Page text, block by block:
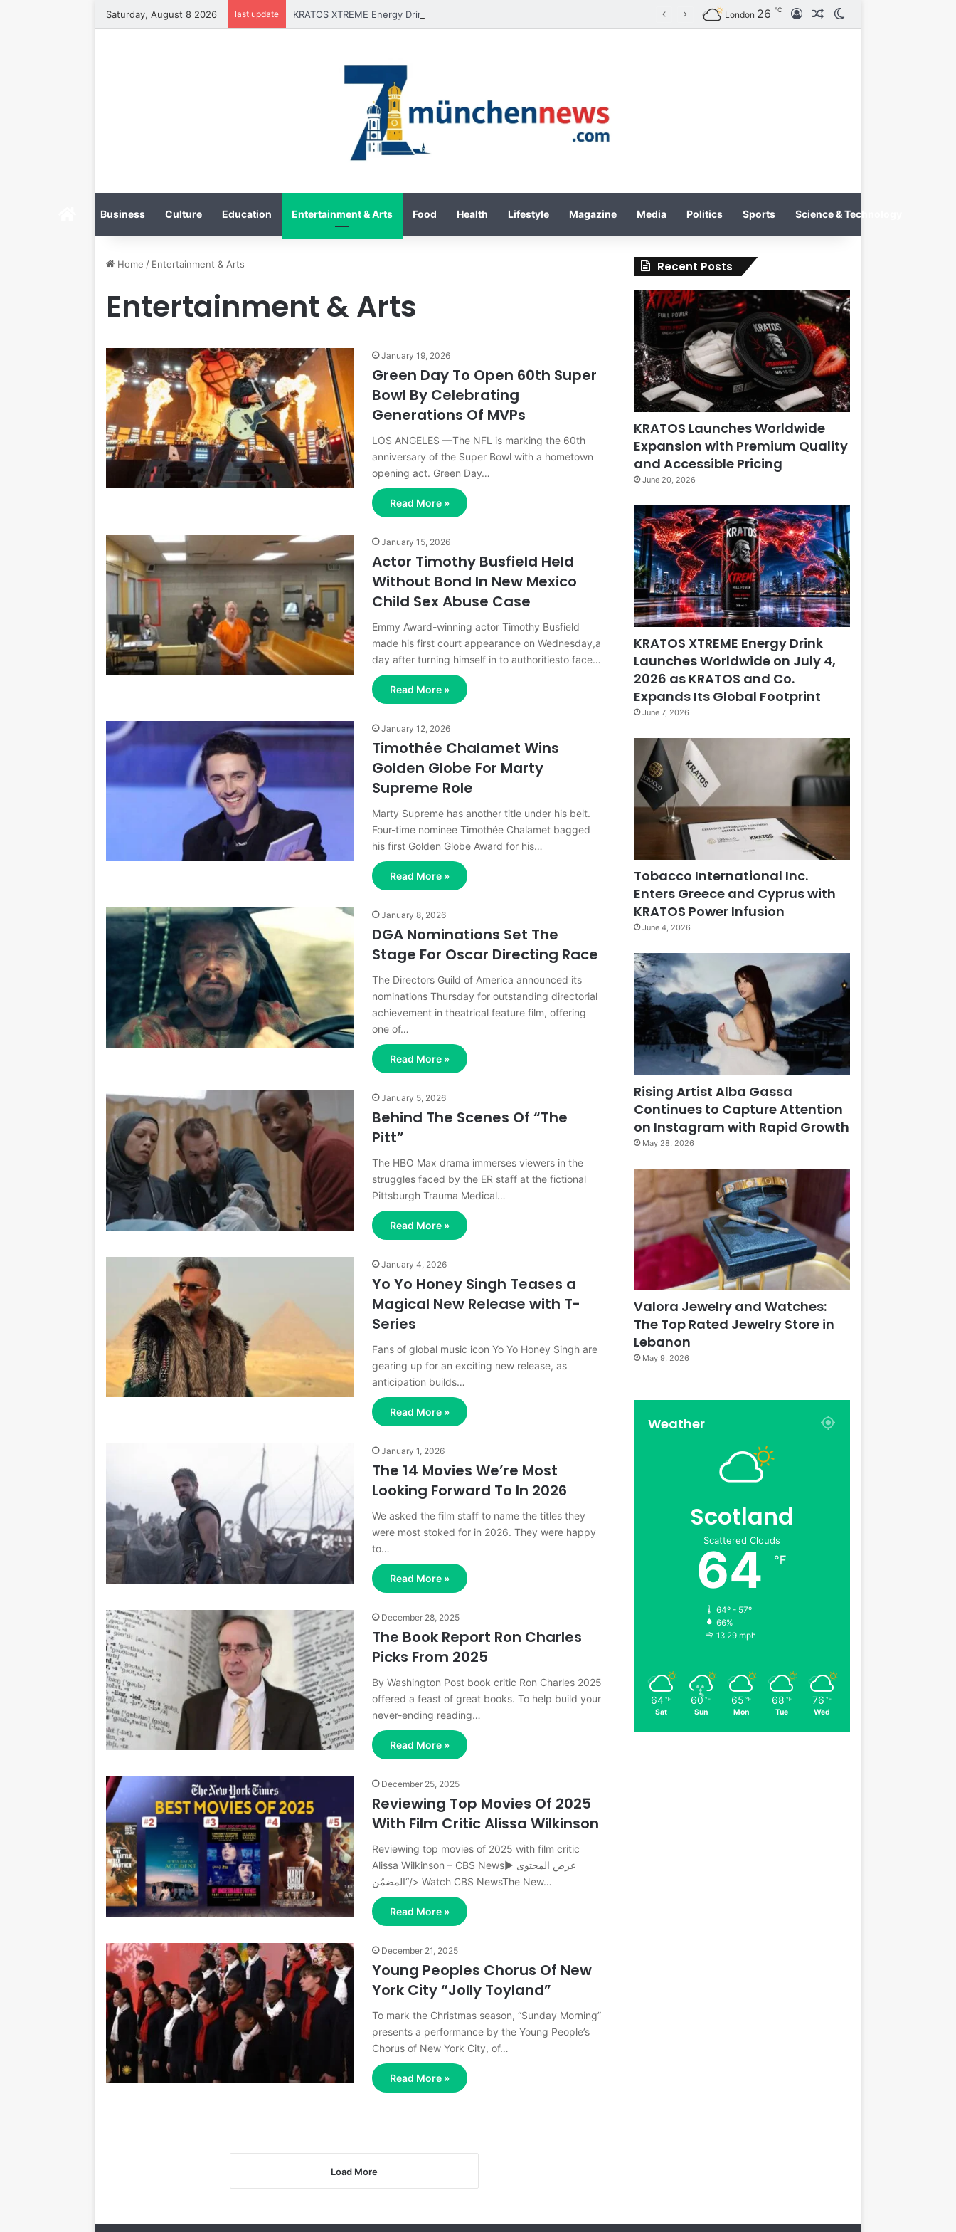
Saturday, August 8 2026 last update London 26 ℃ Log InRandom Article
HomeBusiness Culture Education Entertainment & Arts Food Health Lifestyle Magazine Media Politics Sports Science & Technology
Home / Entertainment & Arts
Entertainment & Arts
January 19, 2026
Green Day To Open 60th Super
Bowl By Celebrating
Generations Of MVPs
LOS ANGELES —The NFL is marking the 60th
anniversary of the Super Bowl with a hometown
opening act. Green Day…
Read More »
January 15, 2026
Actor Timothy Busfield Held
Without Bond In New Mexico
Child Sex Abuse Case
Emmy Award-winning actor Timothy Busfield
made his first court appearance on Wednesday,a
day after turning himself in to authoritiesto face…
Read More »
January 12, 2026
Timothée Chalamet Wins
Golden Globe For Marty
Supreme Role
Marty Supreme has another title under his belt.
Four-time nominee Timothée Chalamet bagged
his first Golden Globe Award for his…
Read More »
January 8, 2026
DGA Nominations Set The
Stage For Oscar Directing Race
The Directors Guild of America announced its
nominations Thursday for outstanding directorial
achievement in theatrical feature film, offering
one of…
Read More »
January 5, 2026
Behind The Scenes Of “The
Pitt”
The HBO Max drama immerses viewers in the
struggles faced by the ER staff at the fictional
Pittsburgh Trauma Medical…
Read More »
January 4, 2026
Yo Yo Honey Singh Teases a
Magical New Release with T-
Series
Fans of global music icon Yo Yo Honey Singh are
gearing up for an exciting new release, as
anticipation builds…
Read More »
January 1, 2026
The 14 Movies We’re Most
Looking Forward To In 2026
We asked the film staff to name the titles they
were most stoked for in 2026. They were happy
to…
Read More »
December 28, 2025
The Book Report Ron Charles
Picks From 2025
By Washington Post book critic Ron Charles 2025
offered a feast of great books. To help build your
never-ending reading…
Read More »
December 25, 2025
Reviewing Top Movies Of 2025
With Film Critic Alissa Wilkinson
Reviewing top movies of 2025 with film critic
Alissa Wilkinson – CBS News▶ عرض المحتوى
المضمّن“/> Watch CBS NewsThe New…
Read More »
December 21, 2025
Young Peoples Chorus Of New
York City “Jolly Toyland”
To mark the Christmas season, “Sunday Morning”
presents a performance by the Young People’s
Chorus of New York City, of…
Read More »
Load More
Recent Posts
KRATOS Launches Worldwide
Expansion with Premium Quality
and Accessible Pricing
June 20, 2026
KRATOS XTREME Energy Drink
Launches Worldwide on July 4,
2026 as KRATOS and Co.
Expands Its Global Footprint
June 7, 2026
Tobacco International Inc.
Enters Greece and Cyprus with
KRATOS Power Infusion
June 4, 2026
Rising Artist Alba Gassa
Continues to Capture Attention
on Instagram with Rapid Growth
May 28, 2026
Valora Jewelry and Watches:
The Top Rated Jewelry Store in
Lebanon
May 9, 2026
Weather
Scotland
Scattered Clouds
64 ℉
64º - 57º
66%
13.29 mph
64 ℉
Sat
60 ℉
Sun
65 ℉
Mon
68 ℉
Tue
76 ℉
Wed